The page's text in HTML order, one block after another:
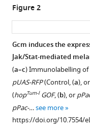
inflammatory
response
and
larval
hematopoiesis
in
Drosophila
eLife
7:e34890.
Figure 1—
figure
supplement
1
Download
asset
Figure 1—
figure
supplement
2
Download
asset
Figure 1—
figure
supplement
3
Download
asset
Figure 1—
figure
supplement
4
Download
asset
Figure 2
Gcm induces the
Jak/Stat-mediated
(a–c) Immunolabelling of
pUAS-RFP(Control, (a), or
(hopTum-l GOF, (b), or
pPac-…see more
https://doi.org/10.7554/